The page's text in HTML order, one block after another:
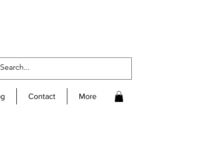
Contact More